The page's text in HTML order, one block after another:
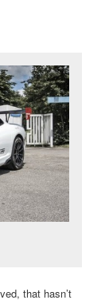
that hasn’t